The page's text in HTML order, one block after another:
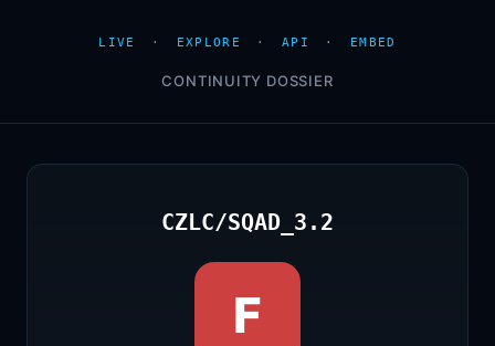
LIVE · EXPLORE · API · EMBED
CONTINUITY DOSSIER
CZLC/SQAD_3.2
F